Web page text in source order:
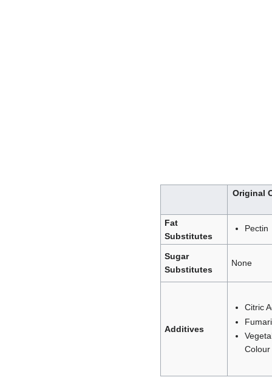
Original
Fat
Substitutes
Pectin
Sugar
Substitutes
None
Additives
Citric
Colour